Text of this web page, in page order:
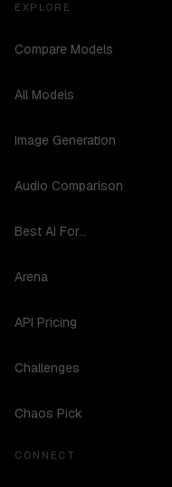
EXPLORE
Compare Models
All Models
Image Generation
Audio Comparison
Best AI For...
Arena
API Pricing
Challenges
Chaos Pick
CONNECT